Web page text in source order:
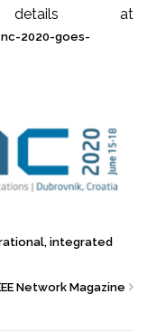
at
2020-goes-
integrated
Network Magazine